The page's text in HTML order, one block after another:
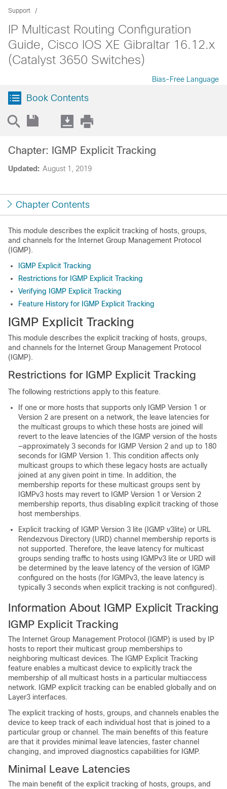
Support
IP Multicast Routing Configuration
Guide, Cisco IOS XE Gibraltar 16.12.x
(Catalyst 3650 Switches)
Bias-Free Language
Book Contents
Updated: August 1, 2019
Chapter: IGMP Explicit Tracking
Chapter Contents
This module describes the explicit tracking of hosts, groups,
and channels for the Internet Group Management Protocol
(IGMP).
IGMP Explicit Tracking
Restrictions for IGMP Explicit Tracking
Verifying IGMP Explicit Tracking
Feature History for IGMP Explicit Tracking
IGMP Explicit Tracking
This module describes the explicit tracking of hosts, groups,
and channels for the Internet Group Management Protocol
(IGMP).
Restrictions for IGMP Explicit Tracking
The following restrictions apply to this feature.
If one or more hosts that supports only IGMP Version 1 or
Version 2 are present on a network, the leave latencies for
the multicast groups to which these hosts are joined will
revert to the leave latencies of the IGMP version of the hosts
—approximately 3 seconds for IGMP Version 2 and up to 180
seconds for IGMP Version 1. This condition affects only
multicast groups to which these legacy hosts are actually
joined at any given point in time. In addition, the
membership reports for these multicast groups sent by
IGMPv3 hosts may revert to IGMP Version 1 or Version 2
membership reports, thus disabling explicit tracking of those
host memberships.
Explicit tracking of IGMP Version 3 lite (IGMP v3lite) or URL
Rendezvous Directory (URD) channel membership reports is
not supported. Therefore, the leave latency for multicast
groups sending traffic to hosts using IGMPv3 lite or URD will
be determined by the leave latency of the version of IGMP
configured on the hosts (for IGMPv3, the leave latency is
typically 3 seconds when explicit tracking is not configured).
Information About IGMP Explicit Tracking
IGMP Explicit Tracking
The Internet Group Management Protocol (IGMP) is used by IP
hosts to report their multicast group memberships to
neighboring multicast devices. The IGMP Explicit Tracking
feature enables a multicast device to explicitly track the
membership of all multicast hosts in a particular multiaccess
network. IGMP explicit tracking can be enabled globally and on
Layer3 interfaces.
The explicit tracking of hosts, groups, and channels enables the
device to keep track of each individual host that is joined to a
particular group or channel. The main benefits of this feature
are that it provides minimal leave latencies, faster channel
changing, and improved diagnostics capabilities for IGMP.
Minimal Leave Latencies
The main benefit of the explicit tracking of hosts, groups, and